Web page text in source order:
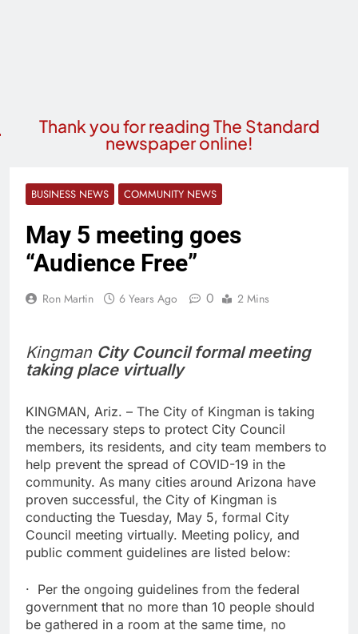
Thank you for reading The Standard
newspaper online!
BUSINESS NEWS COMMUNITY NEWS
May 5 meeting goes
“Audience Free”
Ron Martin 6 Years Ago 0 2 Mins
Kingman City Council formal meeting
taking place virtually
KINGMAN, Ariz. – The City of Kingman is taking
the necessary steps to protect City Council
members, its residents, and city team members to
help prevent the spread of COVID-19 in the
community. As many cities around Arizona have
proven successful, the City of Kingman is
conducting the Tuesday, May 5, formal City
Council meeting virtually. Meeting policy, and
public comment guidelines are listed below:
· Per the ongoing guidelines from the federal
government that no more than 10 people should
be gathered in a room at the same time, no